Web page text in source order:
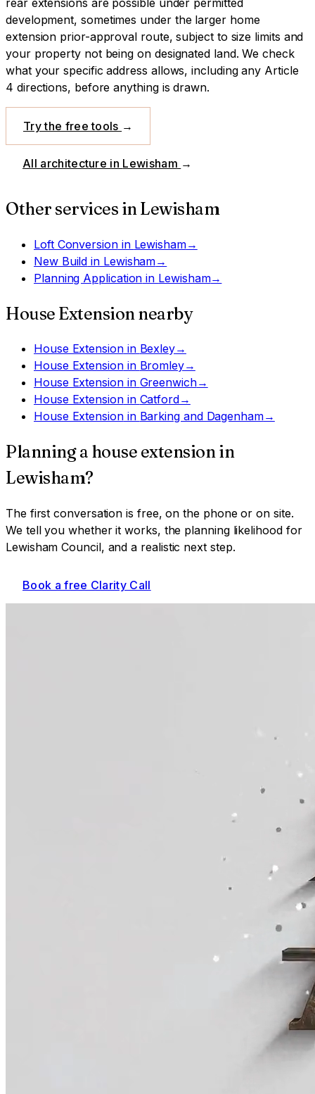
development, sometimes under the larger home
extension prior-approval route, subject to size limits and
your property not being on designated land. We check
what your specific address allows, including any Article
4 directions, before anything is drawn.
Try the free tools →
All architecture in Lewisham →
Other services in Lewisham
Loft Conversionin Lewisham→
New Build in Lewisham→
Planning Application in Lewisham→
House Extension nearby
House Extensionin Bexley→
House Extensionin Bromley→
House Extensionin Greenwich→
House Extensionin Catford→
House Extensionin Barking and Dagenham→
Planning a house extensionin
Lewisham?
The first conversation is free, on the phone or on site.
We tell you whether it works, the planning likelihood for
Lewisham Council, and a realistic next step.
Book a free Clarity Call